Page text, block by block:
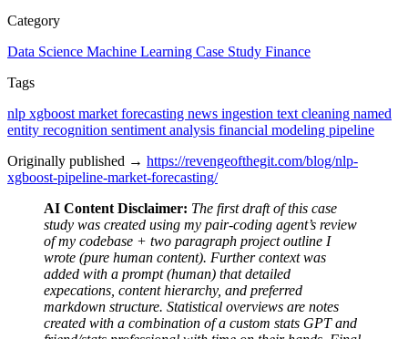
Category
Data Science Machine Learning Case Study Finance
Tags
nlp xgboost market forecasting news ingestion text cleaning named
entity recognition sentiment analysis financial modeling pipeline
Originally published → https://revengeofthegit.com/blog/nlp-
xgboost-pipeline-market-forecasting/
AI Content Disclaimer: The first draft of this case
study was created using my pair-coding agent’s review
of my codebase + two paragraph project outline I
wrote (pure human content). Further context was
added with a prompt (human) that detailed
expecations, content hierarchy, and preferred
markdown structure. Statistical overviews are notes
created with a combination of a custom stats GPT and